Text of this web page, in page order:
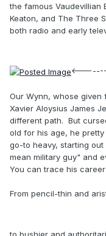
the famous Vaudevillian
Keaton, and The Three
both radio and early
Our Wynn, whose given
Xavier Aloysius James
different path. But
old for his age, he
go-to heavy, starting
mean military guy" and
You can trace his
From pencil-thin and